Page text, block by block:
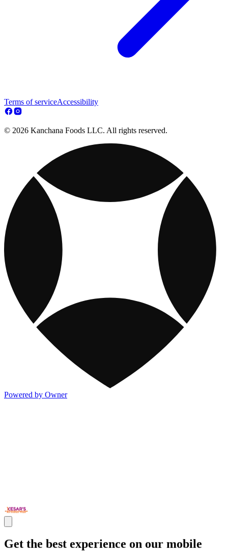
Terms of serviceAccessibility
© 2026 Kanchana Foods LLC. All rights reserved.
Powered by Owner
Get the best experience on our mobile